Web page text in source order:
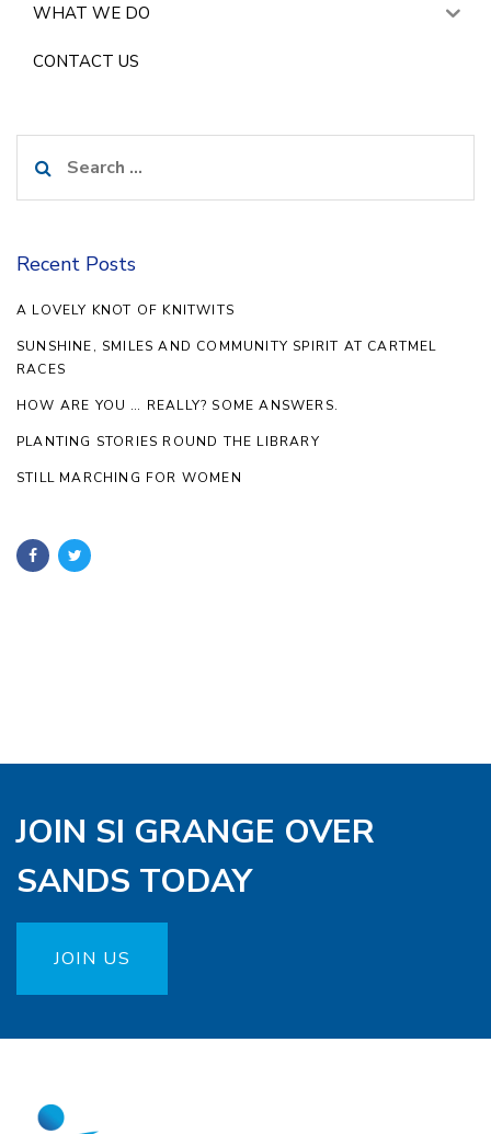
WHAT WE DO
CONTACT US
for:
Recent Posts
A LOVELY KNOT OF KNITWITS
SUNSHINE, SMILES AND COMMUNITY SPIRIT AT CARTMEL
RACES
HOW ARE YOU … REALLY? SOME ANSWERS.
PLANTING STORIES ROUND THE LIBRARY
STILL MARCHING FOR WOMEN
JOIN SI GRANGE OVER
SANDS TODAY
JOIN US